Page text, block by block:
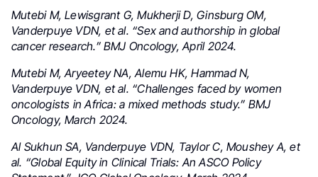
Mutebi M, Lewisgrant G, Mukherji D, Ginsburg OM,
Vanderpuye VDN, et al. “Sex and authorship in global
cancer research.” BMJ Oncology, April 2024.
Mutebi M, Aryeetey NA, Alemu HK, Hammad N,
Vanderpuye VDN, et al. “Challenges faced by women
oncologists in Africa: a mixed methods study.” BMJ
Oncology, March 2024.
Al Sukhun SA, Vanderpuye VDN, Taylor C, Moushey A, et
al. “Global Equity in Clinical Trials: An ASCO Policy